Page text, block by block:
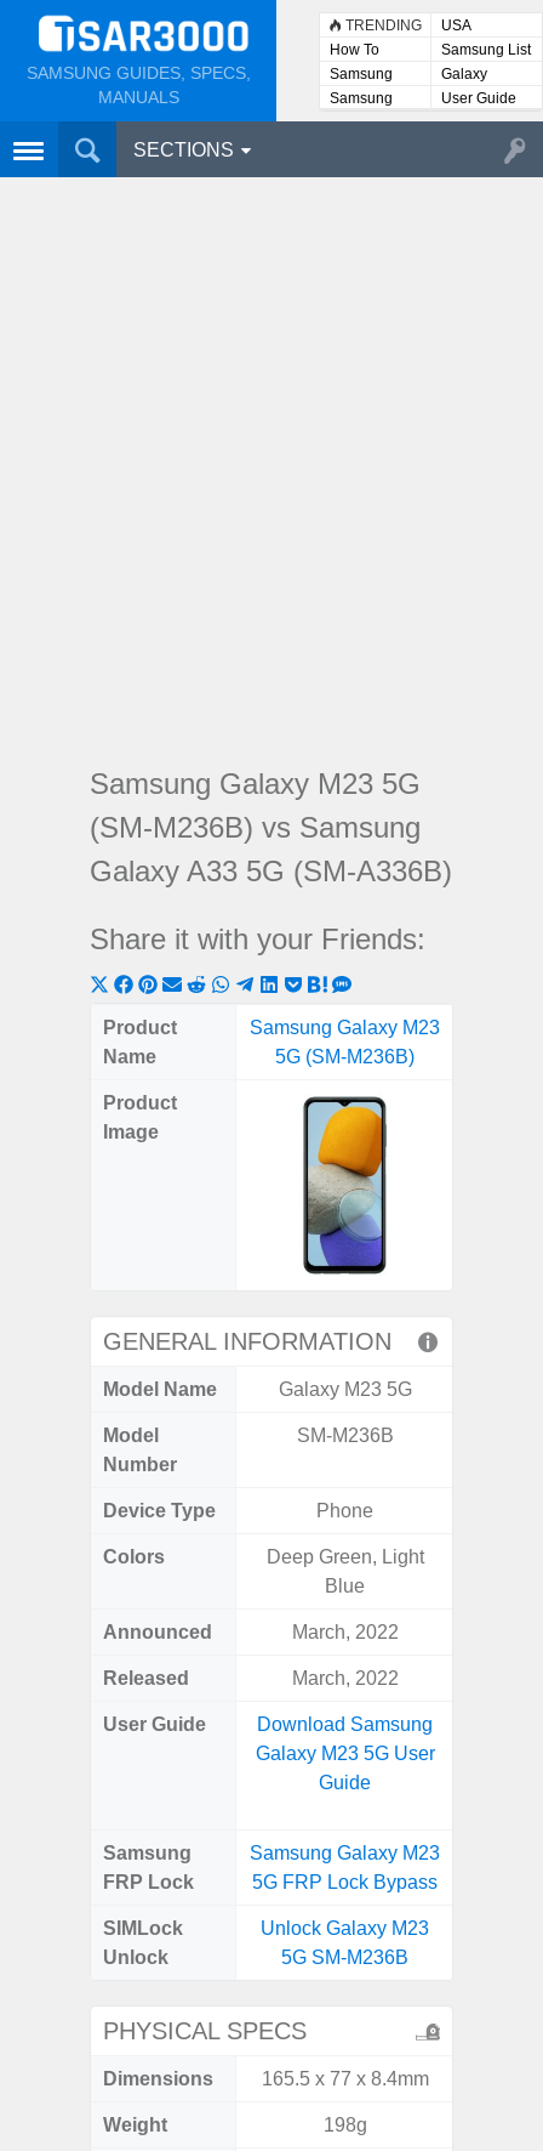
SAMSUNG GUIDES, SPECS,
MANUALS
TRENDING
USA
How To
Samsung List
Samsung
Lists
Galaxy
Samsung
User
User Guide
SECTIONS
Samsung Galaxy M23 5G
(SM-M236B) vs Samsung
Galaxy A33 5G (SM-A336B)
Share it with your Friends:
Share
on
X
Share
on
Share
on
ShareShareShare
on
WhatsApp
Share
on
Telegram
Share
LinkedIn
Share
Pocket
Share
on
Hatena
on
SMS
Product
Name
Samsung Galaxy M23
5G (SM-M236B)
Product
Image
GENERAL INFORMATION
Model Name Galaxy M23 5G
Model
Number
SM-M236B
Device Type Phone
Colors
Deep Green, Light
Blue
Announced March, 2022
Released March, 2022
User Guide
Download Samsung
Galaxy M23 5G User
Guide
Samsung
FRP Lock
Samsung Galaxy M23
5G FRP Lock Bypass
SIMLock
Unlock
Unlock Galaxy M23
5G SM-M236B
PHYSICAL SPECS
Dimensions 165.5 x 77 x 8.4mm
Weight 198g